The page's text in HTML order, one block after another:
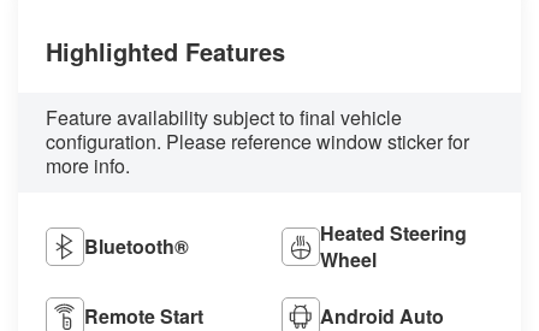
Highlighted Features
Feature availability subject to final vehicle
configuration. Please reference window sticker for
more info.
Bluetooth®
Heated Steering
Wheel
Remote Start Android Auto